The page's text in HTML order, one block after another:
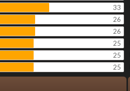
33
26
26
25
25
25